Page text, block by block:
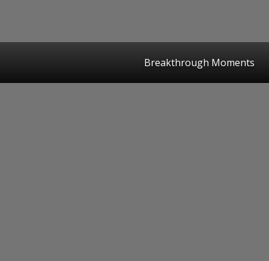
Breakthrough Moments